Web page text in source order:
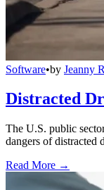
Software•by Jeanny
Distracted
The U.S. public
dangers of distracted
Read More →